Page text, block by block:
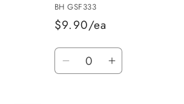
BH GSF333
$9.90/ea
Quantity
DecreaseIncrease